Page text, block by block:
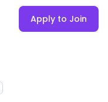
Apply to Join